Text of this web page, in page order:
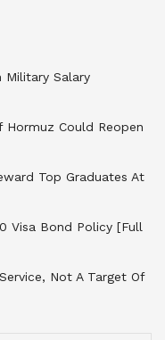
Military Salary
Hormuz Could Reopen
Top Graduates At
Visa Bond Policy [Full
Not A Target Of